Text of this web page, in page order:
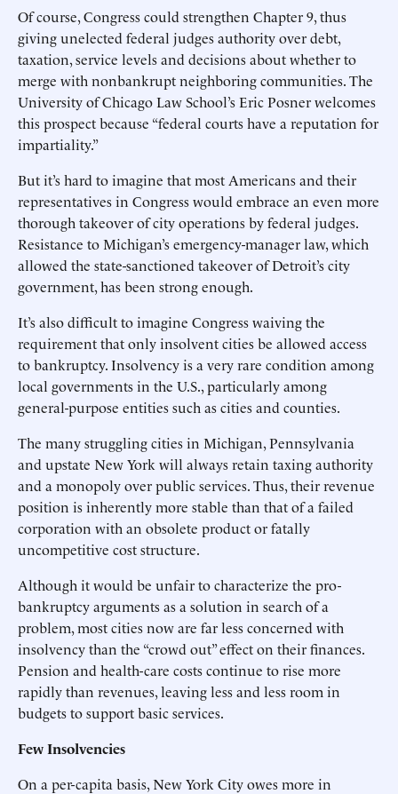
Of course, Congress could strengthen Chapter 9, thus
giving unelected federal judges authority over debt,
taxation, service levels and decisions about whether to
merge with nonbankrupt neighboring communities. The
University of Chicago Law School’s Eric Posner welcomes
this prospect because “federal courts have a reputation for
impartiality.”
But it’s hard to imagine that most Americans and their
representatives in Congress would embrace an even more
thorough takeover of city operations by federal judges.
Resistance to Michigan’s emergency-manager law, which
allowed the state-sanctioned takeover of Detroit’s city
government, has been strong enough.
It’s also difficult to imagine Congress waiving the
requirement that only insolvent cities be allowed access
to bankruptcy. Insolvency is a very rare condition among
local governments in the U.S., particularly among
general-purpose entities such as cities and counties.
The many struggling cities in Michigan, Pennsylvania
and upstate New York will always retain taxing authority
and a monopoly over public services. Thus, their revenue
position is inherently more stable than that of a failed
corporation with an obsolete product or fatally
uncompetitive cost structure.
Although it would be unfair to characterize the pro-
bankruptcy arguments as a solution in search of a
problem, most cities now are far less concerned with
insolvency than the “crowd out” effect on their finances.
Pension and health-care costs continue to rise more
rapidly than revenues, leaving less and less room in
budgets to support basic services.
Few Insolvencies
On a per-capita basis, New York City owes more in